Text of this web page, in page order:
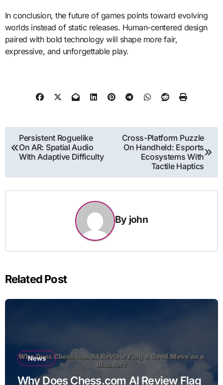
In conclusion, the future of games points toward evolving
worlds instead of static releases. Human-centered design
paired with bold technology will shape more fair,
expressive, and unforgettable play.
Post
navigation
Persistent Roguelike
On AR: Spatial Audio
With Adaptive Difficulty
Cross-Platform Puzzle
On Handheld: Esports
Ecosystems With
Tactile Haptics
By john
Related Post
News
Why Does Chess.com AI Review Flag